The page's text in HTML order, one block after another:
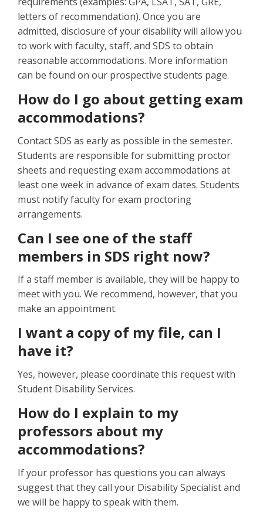
letters of recommendation). Once you are
admitted, disclosure of your disability will allow you
to work with faculty, staff, and SDS to obtain
reasonable accommodations. More information
can be found on our prospective students page.
How do I go about getting exam
accommodations?
Contact SDS as early as possible in the semester.
Students are responsible for submitting proctor
sheets and requesting exam accommodations at
least one week in advance of exam dates. Students
must notify faculty for exam proctoring
arrangements.
Can I see one of the staff
members in SDS right now?
If a staff member is available, they will be happy to
meet with you. We recommend, however, that you
make an appointment.
I want a copy of my file, can I
have it?
Yes, however, please coordinate this request with
Student Disability Services.
How do I explain to my
professors about my
accommodations?
If your professor has questions you can always
suggest that they call your Disability Specialist and
we will be happy to speak with them.